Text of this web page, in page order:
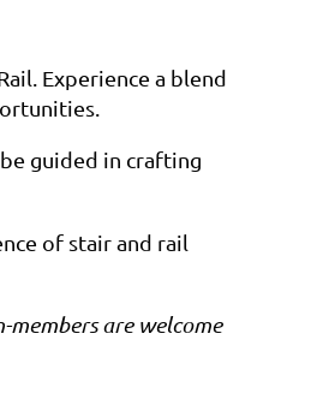
Experience a blend
guided in crafting
of stair and rail
are welcome